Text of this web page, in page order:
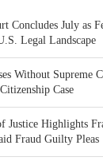
Concludes July as
Legal Landscape
Without Supreme
Case
Justice Highlights
Fraud Guilty Pleas